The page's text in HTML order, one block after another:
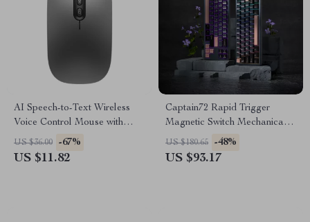
AI Speech-to-Text Wireless
Voice Control Mouse with
Bluetooth & 2.4G
US $36.00 -67%
US $11.82
Captain72 Rapid Trigger
Magnetic Switch Mechanical
Keyboard with RGB
US $180.65 -48%
US $93.17